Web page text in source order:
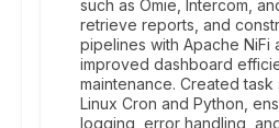
such as Omie, Intercom,
retrieve reports, and
pipelines with Apache NiFi
improved dashboard
maintenance. Created
Linux Cron and Python,
logging, error handling,